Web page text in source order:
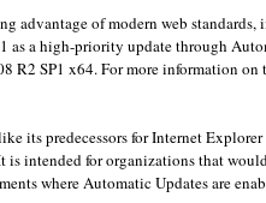
advantage of modern web
a high-priority update through
R2 SP1 x64. For more information on
its predecessors for Internet
intended for organizations that
where Automatic Updates are